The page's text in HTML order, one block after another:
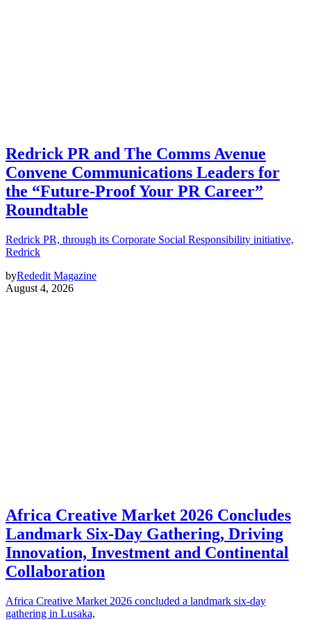
Redrick PR and The Comms Avenue
Convene Communications Leaders for
the “Future-Proof Your PR Career”
Roundtable
Redrick PR, through its Corporate Social Responsibility initiative,
Redrick
byRededit Magazine
August 4, 2026
Africa Creative Market 2026 Concludes
Landmark Six-Day Gathering, Driving
Innovation, Investment and Continental
Collaboration
Africa Creative Market 2026 concluded a landmark six-day
gathering in Lusaka,